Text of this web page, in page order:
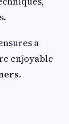
a
enjoyable
.